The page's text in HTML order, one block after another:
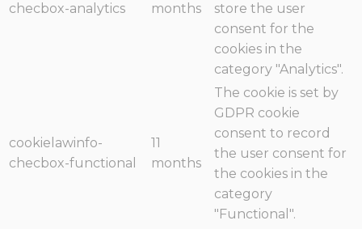
checbox-analytics
months
store the user
consent for the
cookies in the
category "Analytics".
cookielawinfo-
checbox-functional
11
months
The cookie is set by
GDPR cookie
consent to record
the user consent for
the cookies in the
category
"Functional".